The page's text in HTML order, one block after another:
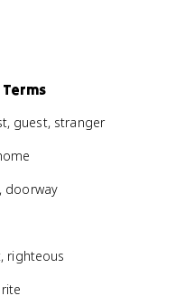
guest, stranger
doorway
righteous